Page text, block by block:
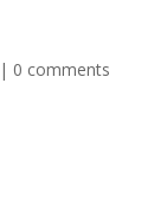
| 0 comments